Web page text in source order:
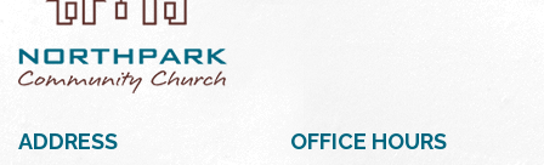
ADDRESS OFFICE HOURS